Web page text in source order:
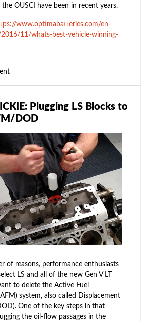
OUSCI have been in recent years.
www.optimabatteries.com/en-
2016/11/whats-best-vehicle-winning-
Plugging LS Blocks to
DOD
of reasons, performance enthusiasts
LS and all of the new Gen V LT
to delete the Active Fuel
system, also called Displacement
One of the key steps in that
the oil-flow passages in the